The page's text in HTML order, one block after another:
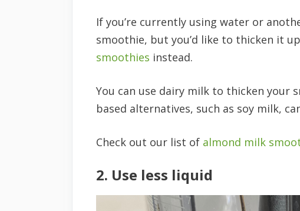
If you’re currently using water or
smoothie, but you’d like to thicken it
smoothies instead.
You can use dairy milk to thicken your
based alternatives, such as soy milk,
Check out our list of almond milk
2. Use less liquid